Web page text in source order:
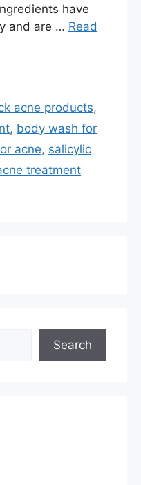
have
and are … Read
acne products,
, body wash for
acne, salicylic
treatment
Search